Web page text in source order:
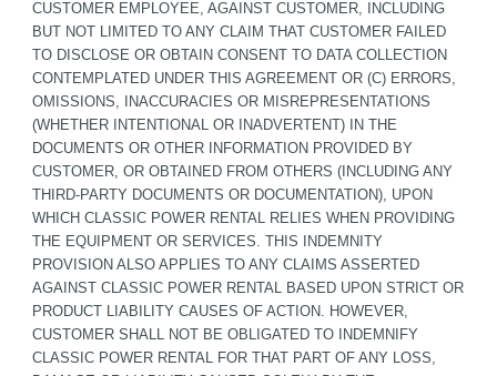
CUSTOMER EMPLOYEE, AGAINST CUSTOMER, INCLUDING
BUT NOT LIMITED TO ANY CLAIM THAT CUSTOMER FAILED
TO DISCLOSE OR OBTAIN CONSENT TO DATA COLLECTION
CONTEMPLATED UNDER THIS AGREEMENT OR (C) ERRORS,
OMISSIONS, INACCURACIES OR MISREPRESENTATIONS
(WHETHER INTENTIONAL OR INADVERTENT) IN THE
DOCUMENTS OR OTHER INFORMATION PROVIDED BY
CUSTOMER, OR OBTAINED FROM OTHERS (INCLUDING ANY
THIRD-PARTY DOCUMENTS OR DOCUMENTATION), UPON
WHICH CLASSIC POWER RENTAL RELIES WHEN PROVIDING
THE EQUIPMENT OR SERVICES. THIS INDEMNITY
PROVISION ALSO APPLIES TO ANY CLAIMS ASSERTED
AGAINST CLASSIC POWER RENTAL BASED UPON STRICT OR
PRODUCT LIABILITY CAUSES OF ACTION. HOWEVER,
CUSTOMER SHALL NOT BE OBLIGATED TO INDEMNIFY
CLASSIC POWER RENTAL FOR THAT PART OF ANY LOSS,